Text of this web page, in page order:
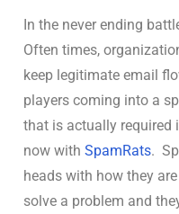
In the never ending
Often times,
keep legitimate email
players coming into a
that is actually required
now with SpamRats.
heads with how they
solve a problem and